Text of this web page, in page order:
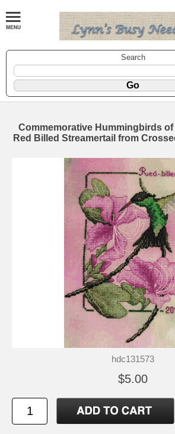
Search
Commemorative Hummingbirds of
Red Billed Streamertail from
hdc131573
$5.00